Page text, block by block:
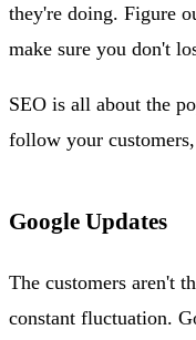
they're doing. Figure
make sure you don't
SEO is all about the
follow your
Google Updates
The customers aren't
constant fluctuation.